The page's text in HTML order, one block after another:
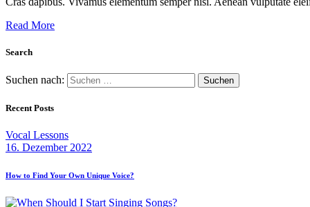
Read More
Search
Suchen nach:
Recent Posts
Vocal Lessons
16. Dezember 2022
How to Find Your Own Unique Voice?